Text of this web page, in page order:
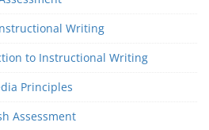
Writing
to Instructional Writing
Principles
Assessment